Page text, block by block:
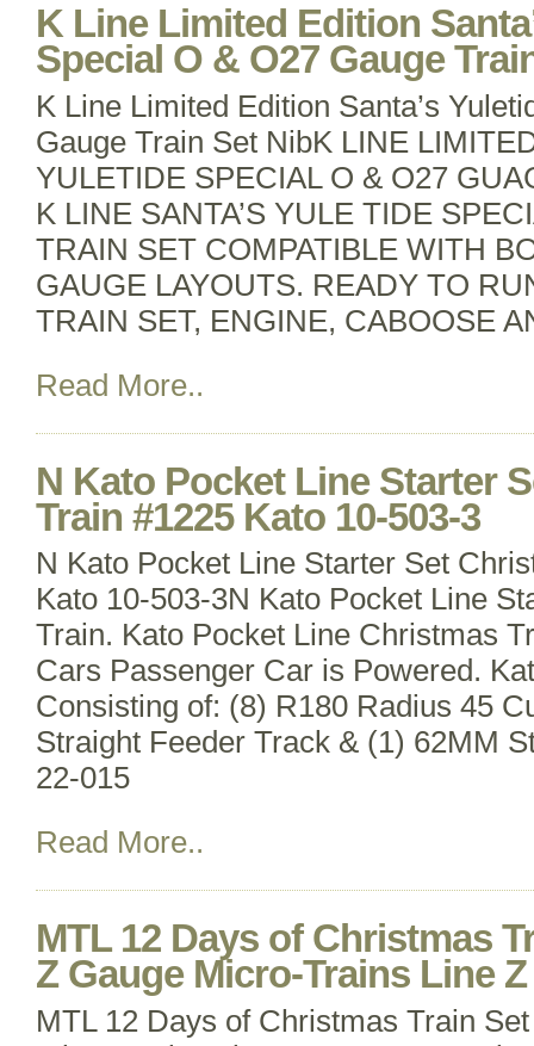
K Line Limited Edition
Special O & O27 Gauge
K Line Limited Edition Santa’s
Gauge Train Set NibK LINE
YULETIDE SPECIAL O & O27
K LINE SANTA’S YULE TIDE
TRAIN SET COMPATIBLE WITH
GAUGE LAYOUTS. READY TO
TRAIN SET, ENGINE, CABOOSE
Read More..
N Kato Pocket Line Starter
Train #1225 Kato 10-503-3
N Kato Pocket Line Starter Set
Kato 10-503-3N Kato Pocket Line
Train. Kato Pocket Line Christmas
Cars Passenger Car is Powered.
Consisting of: (8) R180 Radius 45
Straight Feeder Track & (1) 62MM
22-015
Read More..
MTL 12 Days of Christmas
Z Gauge Micro-Trains Line
MTL 12 Days of Christmas Train